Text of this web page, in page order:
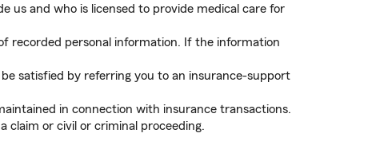
us and who is licensed to provide medical care for
recorded personal information. If the information
satisfied by referring you to an insurance-support
in connection with insurance transactions.
claim or civil or criminal proceeding.